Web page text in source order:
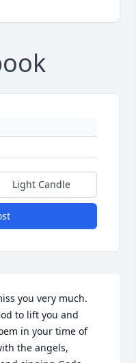
Light Candle
you very much.
to lift you and
in your time of
the angels,